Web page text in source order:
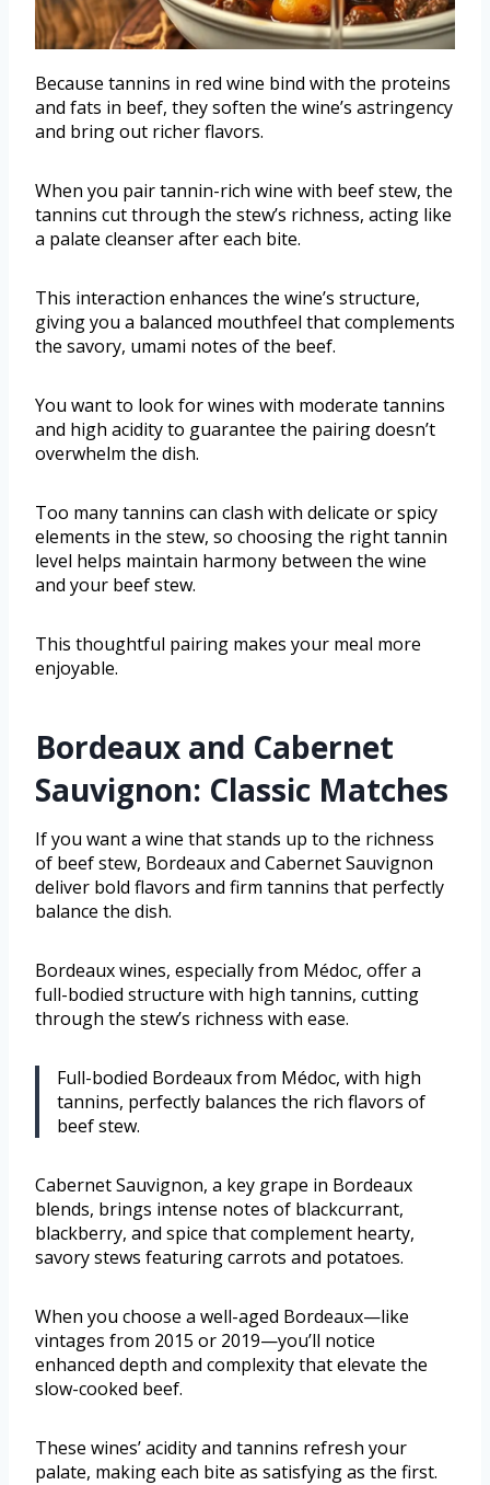
Because tannins in red wine bind with the proteins
and fats in beef, they soften the wine’s astringency
and bring out richer flavors.
When you pair tannin-rich wine with beef stew, the
tannins cut through the stew’s richness, acting like
a palate cleanser after each bite.
This interaction enhances the wine’s structure,
giving you a balanced mouthfeel that complements
the savory, umami notes of the beef.
You want to look for wines with moderate tannins
and high acidity to guarantee the pairing doesn’t
overwhelm the dish.
Too many tannins can clash with delicate or spicy
elements in the stew, so choosing the right tannin
level helps maintain harmony between the wine
and your beef stew.
This thoughtful pairing makes your meal more
enjoyable.
Bordeaux and Cabernet
Sauvignon: Classic Matches
If you want a wine that stands up to the richness
of beef stew, Bordeaux and Cabernet Sauvignon
deliver bold flavors and firm tannins that perfectly
balance the dish.
Bordeaux wines, especially from Médoc, offer a
full-bodied structure with high tannins, cutting
through the stew’s richness with ease.
Full-bodied Bordeaux from Médoc, with high
tannins, perfectly balances the rich flavors of
beef stew.
Cabernet Sauvignon, a key grape in Bordeaux
blends, brings intense notes of blackcurrant,
blackberry, and spice that complement hearty,
savory stews featuring carrots and potatoes.
When you choose a well-aged Bordeaux—like
vintages from 2015 or 2019—you’ll notice
enhanced depth and complexity that elevate the
slow-cooked beef.
These wines’ acidity and tannins refresh your
palate, making each bite as satisfying as the first.